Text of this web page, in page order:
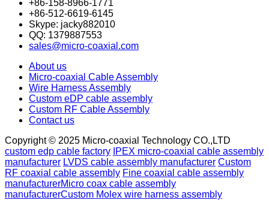
+86-158-8966-1771
+86-512-6619-6145
Skype: jacky882010
QQ: 1379887553
sales@micro-coaxial.com
About us
Micro-coaxial Cable Assembly
Wire Harness Assembly
Custom eDP cable assembly
Custom RF Cable Assembly
Contact us
Copyright © 2025 Micro-coaxial Technology CO.,LTD
custom edp cable factory IPEX micro-coaxial cable assembly
manufacturer LVDS cable assembly manufacturer Custom
RF coaxial cable assembly Fine coaxial cable assembly
manufacturerMicro coax cable assembly
manufacturerCustom Molex wire harness assembly